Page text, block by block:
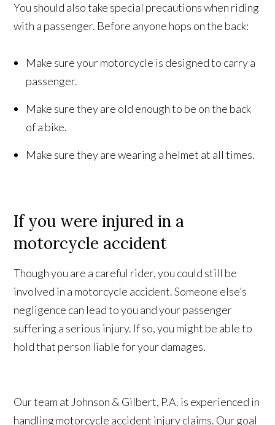
You should also take special precautions when riding
with a passenger. Before anyone hops on the back:
Make sure your motorcycle is designed to carry a
passenger.
Make sure they are old enough to be on the back
of a bike.
Make sure they are wearing a helmet at all times.
If you were injured in a
motorcycle accident
Though you are a careful rider, you could still be
involved in a motorcycle accident. Someone else’s
negligence can lead to you and your passenger
suffering a serious injury. If so, you might be able to
hold that person liable for your damages.
Our team at Johnson & Gilbert, P.A. is experienced in
handling motorcycle accident injury claims. Our goal